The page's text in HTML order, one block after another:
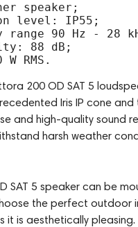
speaker;
level: IP55;
range 90 Hz - 28
88 dB;
200 OD SAT 5
Iris IP cone
and high-quality sound
harsh weather
SAT 5 speaker can be
the perfect outdoor
it is aesthetically pleasing.